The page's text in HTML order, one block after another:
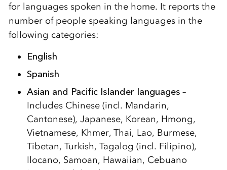
for languages spoken in the home. It reports the
number of people speaking languages in the
following categories:
English
Spanish
Asian and Pacific Islander languages–
Includes Chinese (incl. Mandarin,
Cantonese), Japanese, Korean, Hmong,
Vietnamese, Khmer, Thai, Lao, Burmese,
Tibetan, Turkish, Tagalog (incl. Filipino),
Ilocano, Samoan, Hawaiian, Cebuano